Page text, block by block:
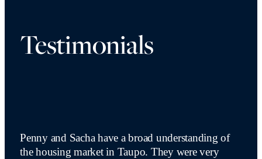
Testimonials
Penny and Sacha have a broad understanding of
the housing market in Taupo. They were very